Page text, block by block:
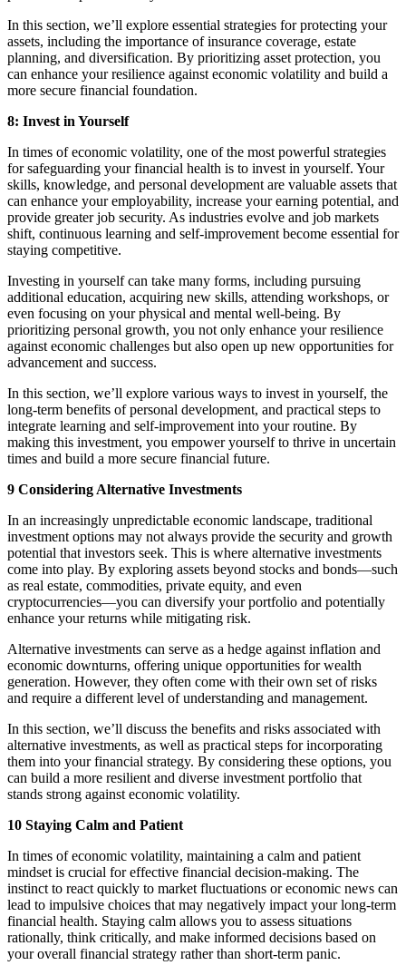
In this section, we’ll explore essential strategies for protecting your
assets, including the importance of insurance coverage, estate
planning, and diversification. By prioritizing asset protection, you
can enhance your resilience against economic volatility and build a
more secure financial foundation.
8: Invest in Yourself
In times of economic volatility, one of the most powerful strategies
for safeguarding your financial health is to invest in yourself. Your
skills, knowledge, and personal development are valuable assets that
can enhance your employability, increase your earning potential, and
provide greater job security. As industries evolve and job markets
shift, continuous learning and self-improvement become essential for
staying competitive.
Investing in yourself can take many forms, including pursuing
additional education, acquiring new skills, attending workshops, or
even focusing on your physical and mental well-being. By
prioritizing personal growth, you not only enhance your resilience
against economic challenges but also open up new opportunities for
advancement and success.
In this section, we’ll explore various ways to invest in yourself, the
long-term benefits of personal development, and practical steps to
integrate learning and self-improvement into your routine. By
making this investment, you empower yourself to thrive in uncertain
times and build a more secure financial future.
9 Considering Alternative Investments
In an increasingly unpredictable economic landscape, traditional
investment options may not always provide the security and growth
potential that investors seek. This is where alternative investments
come into play. By exploring assets beyond stocks and bonds—such
as real estate, commodities, private equity, and even
cryptocurrencies—you can diversify your portfolio and potentially
enhance your returns while mitigating risk.
Alternative investments can serve as a hedge against inflation and
economic downturns, offering unique opportunities for wealth
generation. However, they often come with their own set of risks
and require a different level of understanding and management.
In this section, we’ll discuss the benefits and risks associated with
alternative investments, as well as practical steps for incorporating
them into your financial strategy. By considering these options, you
can build a more resilient and diverse investment portfolio that
stands strong against economic volatility.
10 Staying Calm and Patient
In times of economic volatility, maintaining a calm and patient
mindset is crucial for effective financial decision-making. The
instinct to react quickly to market fluctuations or economic news can
lead to impulsive choices that may negatively impact your long-term
financial health. Staying calm allows you to assess situations
rationally, think critically, and make informed decisions based on
your overall financial strategy rather than short-term panic.